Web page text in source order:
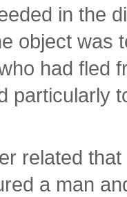
in the
object was
had fled
particularly
related
a man